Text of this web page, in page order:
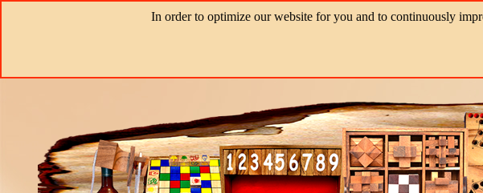
In order to optimize our website for you and to continuously